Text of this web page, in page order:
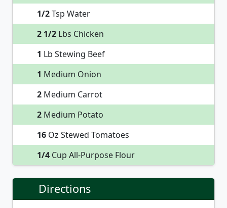
1/2Tsp Water
2 1/2 Lbs Chicken
1 Lb Stewing Beef
1 Medium Onion
2 Medium Carrot
2 Medium Potato
16 Oz Stewed Tomatoes
1/4 Cup All-Purpose Flour
Directions